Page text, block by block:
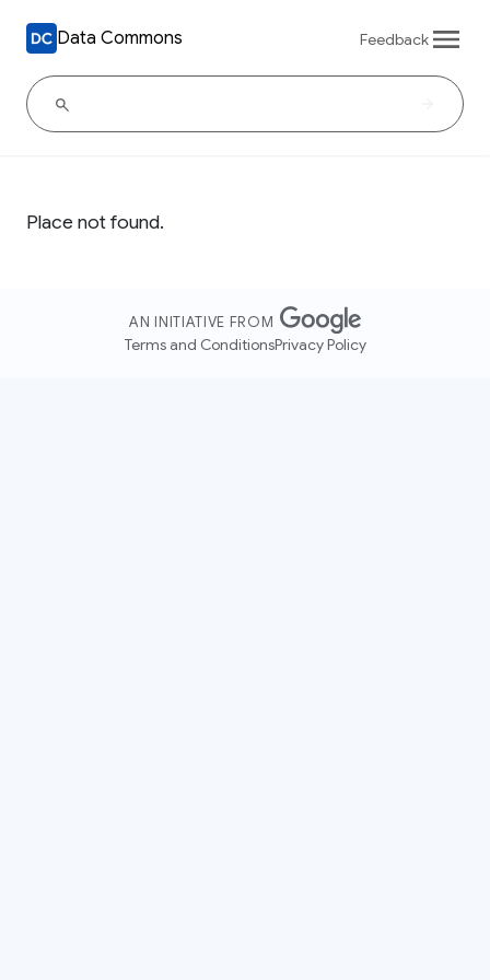
Data Commons Feedback
Place not found.
AN INITIATIVE FROM
Terms and ConditionsPrivacy Policy